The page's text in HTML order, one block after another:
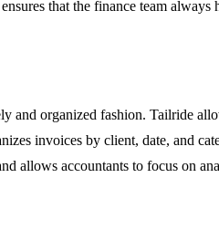
that the finance team
organized fashion. Tailride
invoices by client, date, and
allows accountants to focus on